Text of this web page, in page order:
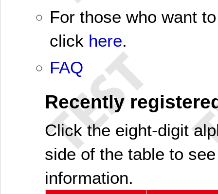
For those who want
click here.
FAQ
Recently
Click the eight-digit
side of the table to
information.